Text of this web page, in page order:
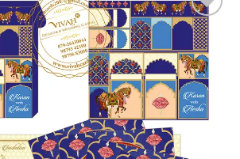
Add to
Wishlist